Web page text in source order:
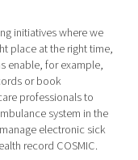
initiatives where we
place at the right time,
enable, for example,
or book
professionals to
system in the
electronic sick
record COSMIC.